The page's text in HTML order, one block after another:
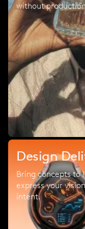
without
Design
Bring concepts to
express your
intent.